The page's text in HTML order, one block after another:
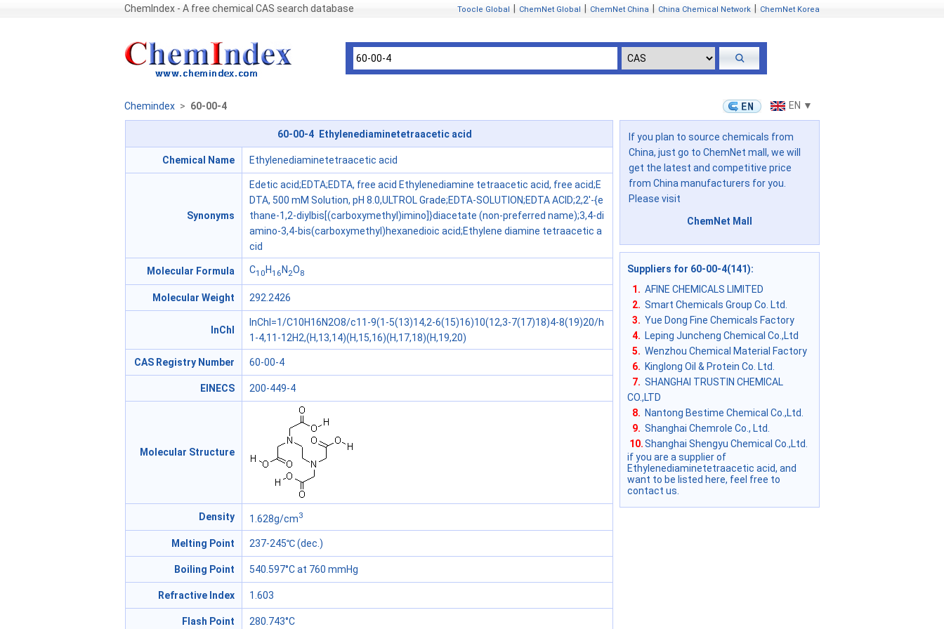
ChemIndex - A free chemical CAS search database Toocle Global ChemNet Global ChemNet China China Chemical Network ChemNet Korea
Chemindex > 60-00-4 EN ▼
60-00-4 Ethylenediaminetetraacetic acid
Chemical Name Ethylenediaminetetraacetic acid
Synonyms
Edetic acid;EDTA;EDTA, free acid Ethylenediamine tetraacetic acid, free acid;E
DTA, 500 mM Solution, pH 8.0,ULTROL Grade;EDTA-SOLUTION;EDTA ACID;2,2'-{e
thane-1,2-diylbis[(carboxymethyl)imino]}diacetate (non-preferred name);3,4-di
amino-3,4-bis(carboxymethyl)hexanedioic acid;Ethylene diamine tetraacetic a
cid
Molecular Formula C10 H16 N 2O8
Molecular Weight 292.2426
InChl
InChI=1/C10H16N2O8/c11-9(1-5(13)14,2-6(15)16)10(12,3-7(17)18)4-8(19)20/h
1-4,11-12H2,(H,13,14)(H,15,16)(H,17,18)(H,19,20)
CAS Registry Number 60-00-4
EINECS 200-449-4
Molecular Structure
Density 1.628g/cm3
Melting Point 237-245℃ (dec.)
Boiling Point 540.597°C at 760 mmHg
Refractive Index 1.603
Flash Point 280.743°C
If you plan to source chemicals from
China, just go to ChemNet mall, we will
get the latest and competitive price
from China manufacturers for you.
Please visit
ChemNet Mall
Suppliers for 60-00-4(141):
1. AFINE CHEMICALS LIMITED
2. Smart Chemicals Group Co. Ltd.
3. Yue Dong Fine Chemicals Factory
4. Leping Juncheng Chemical Co.,Ltd
5. Wenzhou Chemical Material Factory
6. Kinglong Oil & Protein Co. Ltd.
7. SHANGHAI TRUSTIN CHEMICAL
CO.,LTD
8. Nantong Bestime Chemical Co.,Ltd.
9. Shanghai Chemrole Co., Ltd.
10.Shanghai Shengyu Chemical Co.,Ltd.
if you are a supplier of
Ethylenediaminetetraacetic acid, and
want to be listed here, feel free to
contact us.